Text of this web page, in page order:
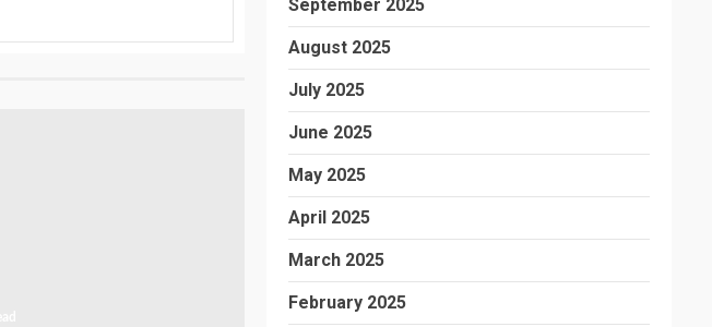
September 2025
August 2025
July 2025
June 2025
May 2025
April 2025
March 2025
February 2025